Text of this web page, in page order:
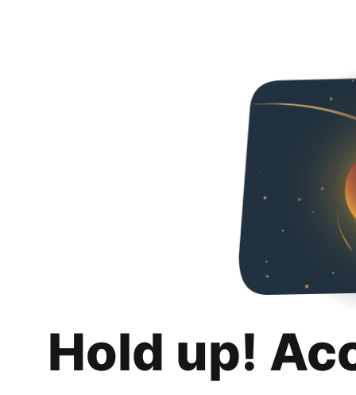
Hold up!